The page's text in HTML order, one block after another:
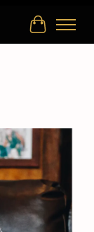
Cart